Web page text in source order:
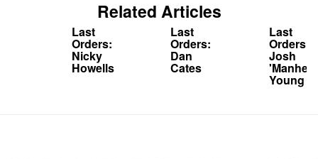
Related Articles
Last
Orders:
Nicky
Howells
Last
Orders:
Dan
Cates
Last
Orders:
Josh
Young